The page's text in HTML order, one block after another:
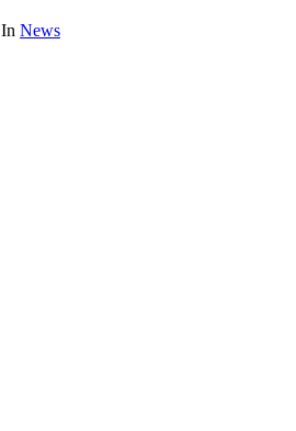
In News